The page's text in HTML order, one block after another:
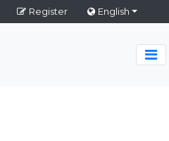
Register English